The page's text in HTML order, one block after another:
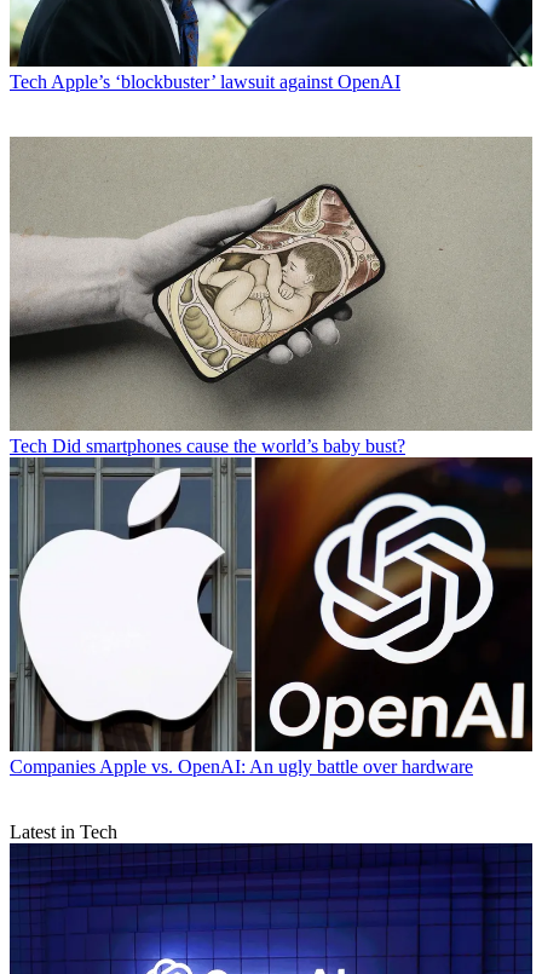
Tech Apple’s ‘blockbuster’ lawsuit against OpenAI
Tech Did smartphones cause the world’s baby bust?
Companies Apple vs. OpenAI: An ugly battle over hardware
Latest in Tech